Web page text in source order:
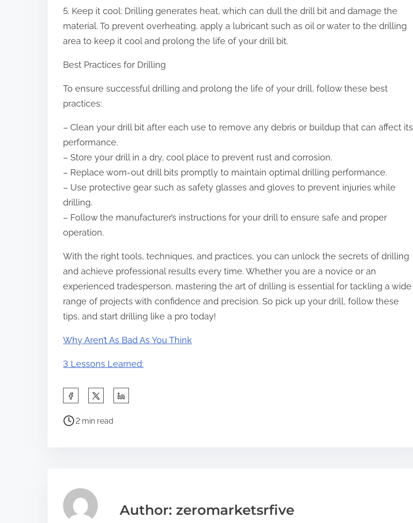
5. Keep it cool: Drilling generates heat, which can dull the drill bit and damage the
material. To prevent overheating, apply a lubricant such as oil or water to the drilling
area to keep it cool and prolong the life of your drill bit.
Best Practices for Drilling
To ensure successful drilling and prolong the life of your drill, follow these best
practices:
– Clean your drill bit after each use to remove any debris or buildup that can affect its
performance.
– Store your drill in a dry, cool place to prevent rust and corrosion.
– Replace worn-out drill bits promptly to maintain optimal drilling performance.
– Use protective gear such as safety glasses and gloves to prevent injuries while
drilling.
– Follow the manufacturer’s instructions for your drill to ensure safe and proper
operation.
With the right tools, techniques, and practices, you can unlock the secrets of drilling
and achieve professional results every time. Whether you are a novice or an
experienced tradesperson, mastering the art of drilling is essential for tackling a wide
range of projects with confidence and precision. So pick up your drill, follow these
tips, and start drilling like a pro today!
Why Aren’t As Bad As You Think
3 Lessons Learned:
a
s
p
P
a
d
2 min read
Author: zeromarketsrfive